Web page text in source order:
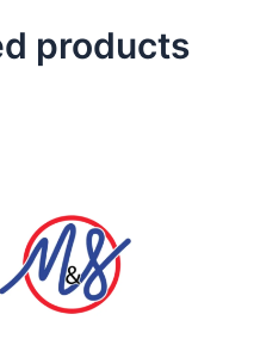
products